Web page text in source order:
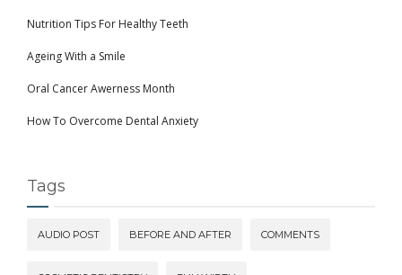
Nutrition Tips For Healthy Teeth
Ageing With a Smile
Oral Cancer Awerness Month
How To Overcome Dental Anxiety
Tags
AUDIO POST BEFORE AND AFTER COMMENTS